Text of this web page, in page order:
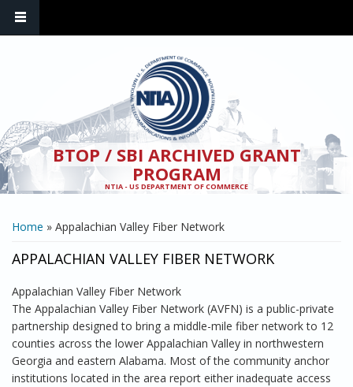
BTOP / SBI ARCHIVED GRANT
PROGRAM
NTIA - US DEPARTMENT OF COMMERCE
YOU ARE HERE
Home » Appalachian Valley Fiber Network
APPALACHIAN VALLEY FIBER NETWORK
Appalachian Valley Fiber Network
The Appalachian Valley Fiber Network (AVFN) is a public-private
partnership designed to bring a middle-mile fiber network to 12
counties across the lower Appalachian Valley in northwestern
Georgia and eastern Alabama. Most of the community anchor
institutions located in the area report either inadequate access